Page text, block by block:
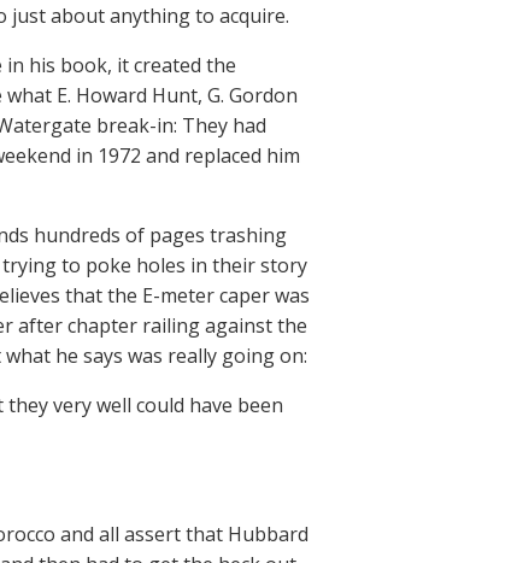
just about anything to acquire.
in his book, it created the
E. Howard Hunt, G. Gordon
break-in: They had
in 1972 and replaced him
hundreds of pages trashing
trying to poke holes in their story
that the E-meter caper was
after chapter railing against the
he says was really going on:
very well could have been
and all assert that Hubbard